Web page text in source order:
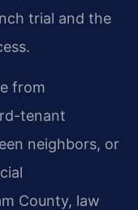
trial and the
from
tenant
neighbors, or
County, law